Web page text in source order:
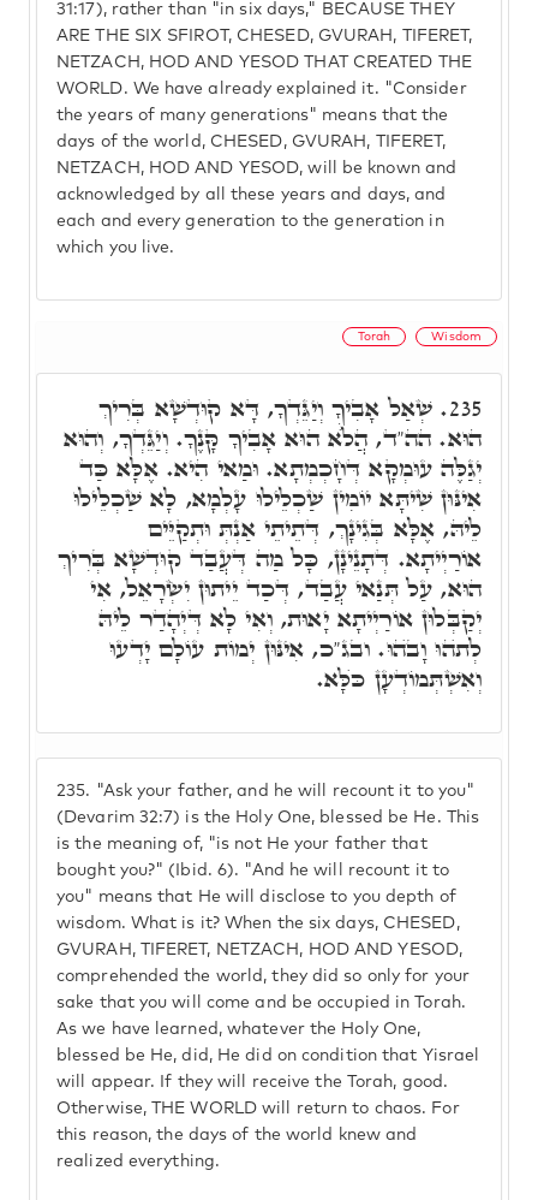
31:17), rather than "in six days," BECAUSE THEY
ARE THE SIX SFIROT, CHESED, GVURAH, TIFERET,
NETZACH, HOD AND YESOD THAT CREATED THE
WORLD. We have already explained it. "Consider
the years of many generations" means that the
days of the world, CHESED, GVURAH, TIFERET,
NETZACH, HOD AND YESOD, will be known and
acknowledged by all these years and days, and
each and every generation to the generation in
which you live.
Torah Wisdom
235. "Ask your father, and he will recount it to you"
(Devarim 32:7) is the Holy One, blessed be He. This
is the meaning of, "is not He your father that
bought you?" (Ibid. 6). "And he will recount it to
you" means that He will disclose to you depth of
wisdom. What is it? When the six days, CHESED,
GVURAH, TIFERET, NETZACH, HOD AND YESOD,
comprehended the world, they did so only for your
sake that you will come and be occupied in Torah.
As we have learned, whatever the Holy One,
blessed be He, did, He did on condition that Yisrael
will appear. If they will receive the Torah, good.
Otherwise, THE WORLD will return to chaos. For
this reason, the days of the world knew and
realized everything.
235. שְׁאַל אָבִיךָ וְיַגֵּדְךָ, דָּא קוּדְשָׁא בְּרִיךְ
הוּא. הה"ד, הֲלֺֹא הוּא אָבִיךָ קָּנֶךָ. וְיַגֵּדְךָ, וְהוּא
יְגַלֶּה עוּמְקָא דְּחָכְמְתָא. וּמַאי הִיא. אֶלָּא כַּד
אִינּוּן שִׁיתָּא יוֹמִין שַׁכְלֵילוּ עָלְמָא, לָא שַׁכְלֵילוּ
לֵיהּ, אֶלָּא בְּגִינָךְ, דְּתֵיתֵי אַנְתְּ וּתְקַיֵּים
אוֹרַיְיתָא. דְּתָנֵינָן, כָּל מַה דְּעֲבַד קוּדְשָׁא בְּרִיךְ
הוּא, עַל תְּנַאי עֲבַד, דְּכַד יֵיתוּן יִשְׂרָאֵל, אִי
יְקַבְּלוּן אוֹרַיְיתָא יָאוּת, וְאִי לָא דְּיְהָדַר לֵיהּ
לְתֺהוּ וָבֺהוּ. ובג"כ, אִינּוּן יְמוֹת עוֹלָם יָדְעוּ
וְאִשְׁתְּמוֹדְעָן כֺּלָּא.